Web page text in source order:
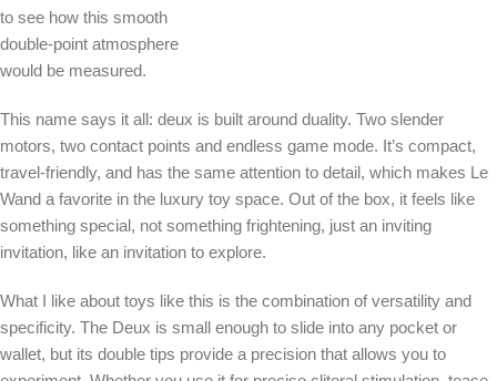
to see how this smooth
double-point atmosphere
would be measured.
This name says it all: deux is built around duality. Two slender
motors, two contact points and endless game mode. It’s compact,
travel-friendly, and has the same attention to detail, which makes Le
Wand a favorite in the luxury toy space. Out of the box, it feels like
something special, not something frightening, just an inviting
invitation, like an invitation to explore.
What I like about toys like this is the combination of versatility and
specificity. The Deux is small enough to slide into any pocket or
wallet, but its double tips provide a precision that allows you to